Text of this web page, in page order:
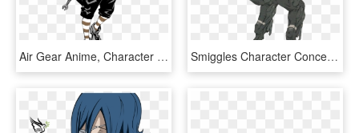
Air Gear Anime, Character Art, Character Design References, - Air Gear Kururu Sumeragi Manga, HD Png Download Smiggles Character Concept, Concept Art, Cyberpunk, - Metal Gear Solid Walker, HD Png Download